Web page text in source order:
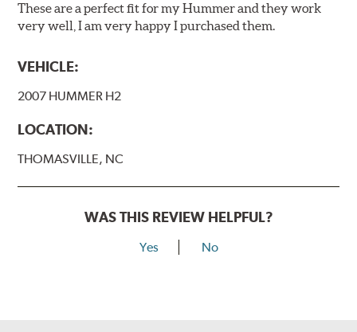
These are a perfect fit for my Hummer and they work
very well, I am very happy I purchased them.
VEHICLE:
2007 HUMMER H2
LOCATION:
THOMASVILLE, NC
WAS THIS REVIEW HELPFUL?
Yes No